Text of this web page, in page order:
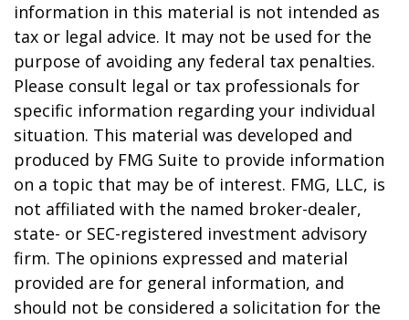
information in this material is not intended as
tax or legal advice. It may not be used for the
purpose of avoiding any federal tax penalties.
Please consult legal or tax professionals for
specific information regarding your individual
situation. This material was developed and
produced by FMG Suite to provide information
on a topic that may be of interest. FMG, LLC, is
not affiliated with the named broker-dealer,
state- or SEC-registered investment advisory
firm. The opinions expressed and material
provided are for general information, and
should not be considered a solicitation for the